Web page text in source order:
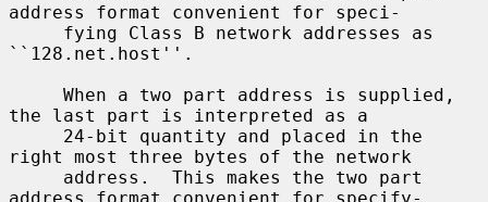
address format convenient for speci-
``128.net.host''.
the last part is interpreted as a
right most three bytes of the network